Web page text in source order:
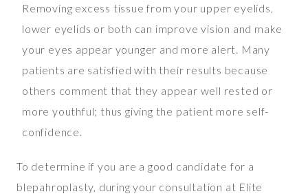
Removing excess tissue from your upper eyelids,
lower eyelids or both can improve vision and make
your eyes appear younger and more alert. Many
patients are satisfied with their results because
others comment that they appear well rested or
more youthful; thus giving the patient more self-
confidence.
To determine if you are a good candidate for a
blepahroplasty, during your consultation at Elite